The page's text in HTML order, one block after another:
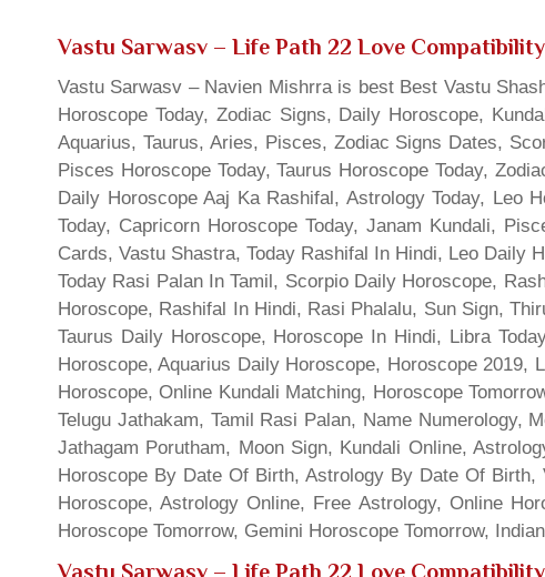
Vastu Sarwasv – Life Path 22 Love Compatibility
Vastu Sarwasv – Navien Mishrra is best Best Vastu
Horoscope Today, Zodiac Signs, Daily Horoscope,
Aquarius, Taurus, Aries, Pisces, Zodiac Signs Dates,
Pisces Horoscope Today, Taurus Horoscope Today,
Daily Horoscope Aaj Ka Rashifal, Astrology Today, Leo
Today, Capricorn Horoscope Today, Janam Kundali,
Cards, Vastu Shastra, Today Rashifal In Hindi, Leo Daily
Today Rasi Palan In Tamil, Scorpio Daily Horoscope,
Horoscope, Rashifal In Hindi, Rasi Phalalu, Sun Sign,
Taurus Daily Horoscope, Horoscope In Hindi, Libra
Horoscope, Aquarius Daily Horoscope, Horoscope 2019,
Horoscope, Online Kundali Matching, Horoscope
Telugu Jathakam, Tamil Rasi Palan, Name Numerology,
Jathagam Porutham, Moon Sign, Kundali Online,
Horoscope By Date Of Birth, Astrology By Date Of Birth,
Horoscope, Astrology Online, Free Astrology, Online
Horoscope Tomorrow, Gemini Horoscope Tomorrow,
Vastu Sarwasv – Life Path 22 Love Compatibility